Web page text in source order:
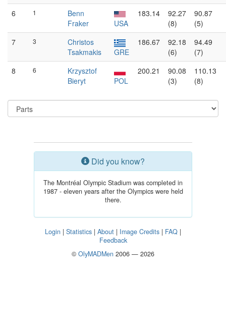
6
1
Benn
Fraker
USA
183.14
92.27
(8)
90.87
(5)
7
3
Christos
Tsakmakis
GRE
186.67
92.18
(6)
94.49
(7)
8
6
Krzysztof
Bieryt
POL
200.21
90.08
(3)
110.13
(8)
Did you know?
The Montréal Olympic Stadium was completed in
1987 - eleven years after the Olympics were held
there.
Login | Statistics | About | Image Credits | FAQ |
Feedback
© OlyMADMen 2006 — 2026